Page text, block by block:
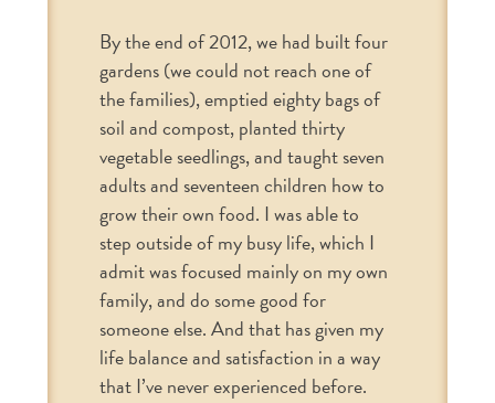
By the end of 2012, we had built four
gardens (we could not reach one of
the families), emptied eighty bags of
soil and compost, planted thirty
vegetable seedlings, and taught seven
adults and seventeen children how to
grow their own food. I was able to
step outside of my busy life, which I
admit was focused mainly on my own
family, and do some good for
someone else. And that has given my
life balance and satisfaction in a way
that I’ve never experienced before.